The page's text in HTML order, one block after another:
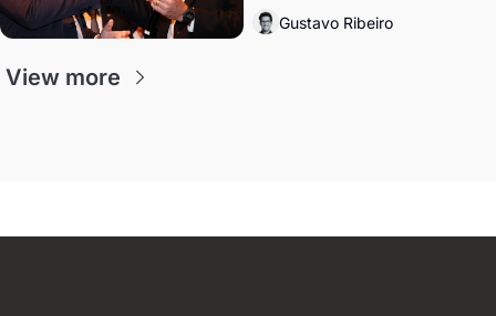
directions. Federal probes rattle
Lula and Alcolumbre.
Gustavo Ribeiro
View more